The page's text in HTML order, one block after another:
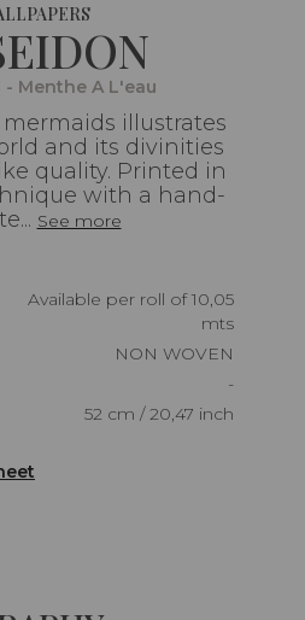
- Menthe A L'eau
illustrates
and its divinities
quality. Printed in
with a hand-
See more
Available per roll of 10,05
mts
NON WOVEN
-
52 cm / 20,47 inch